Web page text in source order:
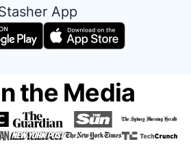
App
the Media